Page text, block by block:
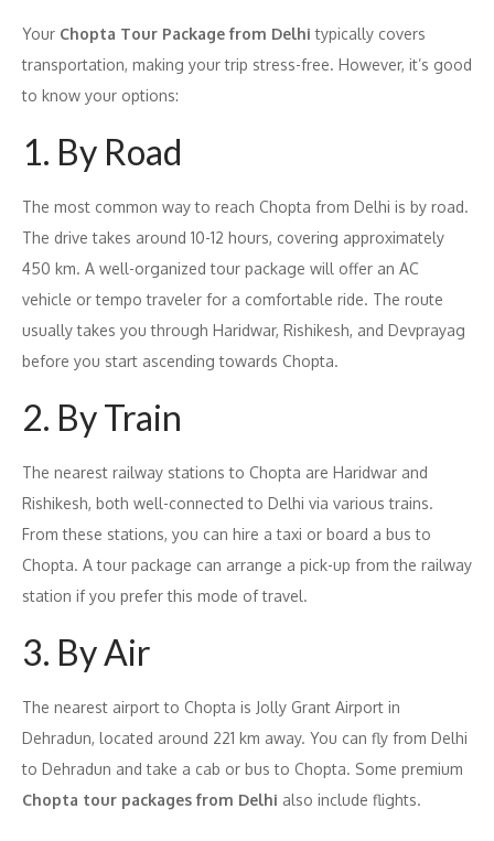
Your Chopta Tour Package from Delhi typically covers
transportation, making your trip stress-free. However, it’s good
to know your options:
1. By Road
The most common way to reach Chopta from Delhi is by road.
The drive takes around 10-12 hours, covering approximately
450 km. A well-organized tour package will offer an AC
vehicle or tempo traveler for a comfortable ride. The route
usually takes you through Haridwar, Rishikesh, and Devprayag
before you start ascending towards Chopta.
2. By Train
The nearest railway stations to Chopta are Haridwar and
Rishikesh, both well-connected to Delhi via various trains.
From these stations, you can hire a taxi or board a bus to
Chopta. A tour package can arrange a pick-up from the railway
station if you prefer this mode of travel.
3. By Air
The nearest airport to Chopta is Jolly Grant Airport in
Dehradun, located around 221 km away. You can fly from Delhi
to Dehradun and take a cab or bus to Chopta. Some premium
Chopta tour packages from Delhi also include flights.